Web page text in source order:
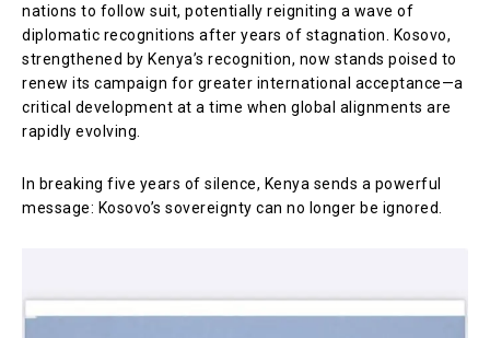
nations to follow suit, potentially reigniting a wave of
diplomatic recognitions after years of stagnation. Kosovo,
strengthened by Kenya’s recognition, now stands poised to
renew its campaign for greater international acceptance—a
critical development at a time when global alignments are
rapidly evolving.
In breaking five years of silence, Kenya sends a powerful
message: Kosovo’s sovereignty can no longer be ignored.